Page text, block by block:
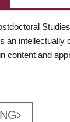
an intellectually
content and